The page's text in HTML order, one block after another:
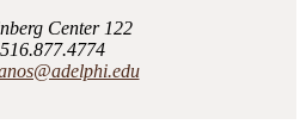
Center 122
516.877.4774